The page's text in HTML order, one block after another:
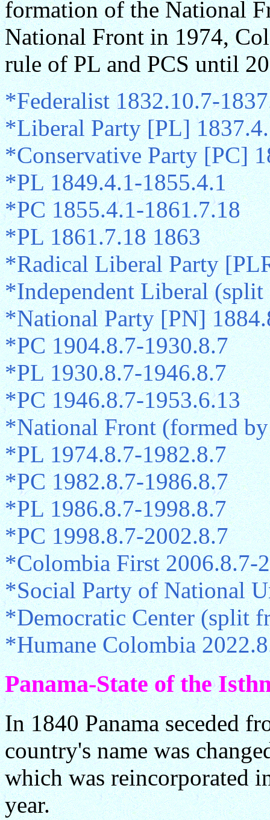
formation of the National
National Front in 1974,
rule of PL and PCS until
*Federalist 1832.10.7-
*Liberal Party [PL]
*Conservative Party [PC]
*PL 1849.4.1-1855.4.1
*PC 1855.4.1-1861.7.18
*PL 1861.7.18 1863
*Radical Liberal Party
*Independent Liberal
*National Party [PN]
*PC 1904.8.7-1930.8.7
*PL 1930.8.7-1946.8.7
*PC 1946.8.7-1953.6.13
*National Front (formed
*PL 1974.8.7-1982.8.7
*PC 1982.8.7-1986.8.7
*PL 1986.8.7-1998.8.7
*PC 1998.8.7-2002.8.7
*Colombia First 2006.8.7-
*Social Party of National
*Democratic Center (split
*Humane Colombia
Panama-State of the
In 1840 Panama seceded
country's name was
which was reincorporated
year.